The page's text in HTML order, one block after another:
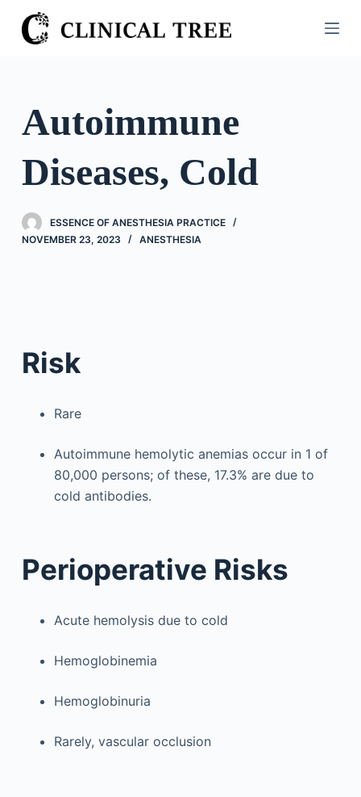
S
k
o
n
e
Autoimmune
Diseases, Cold
ESSENCE OF ANESTHESIA PRACTICE
NOVEMBER 23, 2023
ANESTHESIA
Risk
Rare
Autoimmune hemolytic anemias occur in 1 of
80,000 persons; of these, 17.3% are due to
cold antibodies.
Perioperative Risks
Acute hemolysis due to cold
Hemoglobinemia
Hemoglobinuria
Rarely, vascular occlusion